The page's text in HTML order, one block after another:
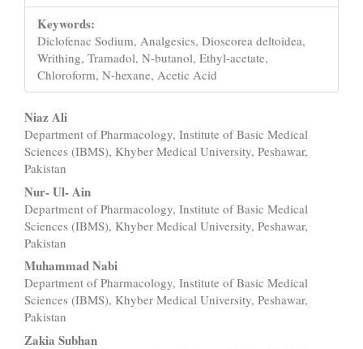
Keywords:
Diclofenac Sodium, Analgesics, Dioscorea deltoidea,
Writhing, Tramadol, N-butanol, Ethyl-acetate,
Chloroform, N-hexane, Acetic Acid
Main
Article
Content
Niaz Ali
Department of Pharmacology, Institute of Basic Medical
Sciences (IBMS), Khyber Medical University, Peshawar,
Pakistan
Nur- Ul- Ain
Department of Pharmacology, Institute of Basic Medical
Sciences (IBMS), Khyber Medical University, Peshawar,
Pakistan
Muhammad Nabi
Department of Pharmacology, Institute of Basic Medical
Sciences (IBMS), Khyber Medical University, Peshawar,
Pakistan
Zakia Subhan